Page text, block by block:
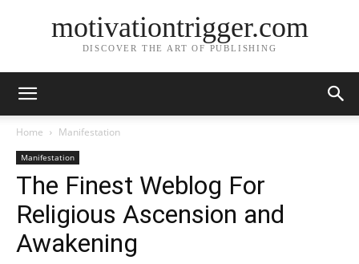
motivationtrigger.com
DISCOVER THE ART OF PUBLISHING
Home Manifestation
Manifestation
The Finest Weblog For
Religious Ascension and
Awakening